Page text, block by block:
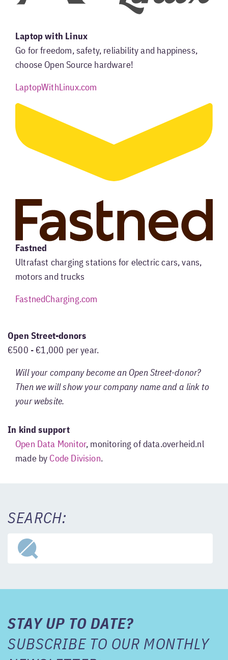
Laptop with Linux
Go for freedom, safety, reliability and happiness,
choose Open Source hardware!
LaptopWithLinux.com
Fastned
Ultrafast charging stations for electric cars, vans,
motors and trucks
FastnedCharging.com
Open Street-donors
€500 - €1,000 per year.
Will your company become an Open Street-donor?
Then we will show your company name and a link to
your website.
In kind support
Open Data Monitor, monitoring of data.overheid.nl
made by Code Division.
SEARCH:
STAY UP TO DATE?
SUBSCRIBE TO OUR MONTHLY